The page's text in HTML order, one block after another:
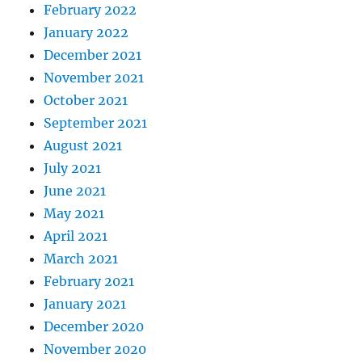
February 2022
January 2022
December 2021
November 2021
October 2021
September 2021
August 2021
July 2021
June 2021
May 2021
April 2021
March 2021
February 2021
January 2021
December 2020
November 2020